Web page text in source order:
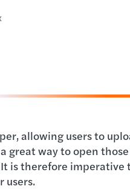
allowing users to
great way to open
is therefore
users.